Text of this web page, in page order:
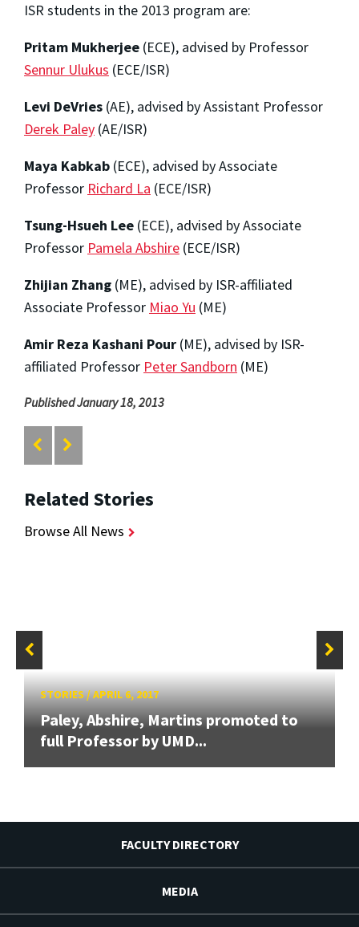
ISR students in the 2013 program are:
Pritam Mukherjee (ECE), advised by Professor
Sennur Ulukus (ECE/ISR)
Levi DeVries (AE), advised by Assistant Professor
Derek Paley (AE/ISR)
Maya Kabkab (ECE), advised by Associate
Professor Richard La (ECE/ISR)
Tsung-Hsueh Lee (ECE), advised by Associate
Professor Pamela Abshire (ECE/ISR)
Zhijian Zhang (ME), advised by ISR-affiliated
Associate Professor Miao Yu (ME)
Amir Reza Kashani Pour (ME), advised by ISR-
affiliated Professor Peter Sandborn (ME)
Published January 18, 2013
Related Stories
Browse All News
STORIES/APRIL 6, 2017
Paley, Abshire, Martins promoted to
full Professor by UMD...
FACULTY DIRECTORY
MEDIA